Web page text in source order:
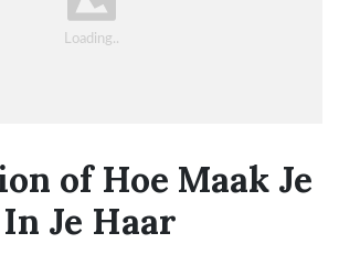
of Hoe Maak Je
Je Haar